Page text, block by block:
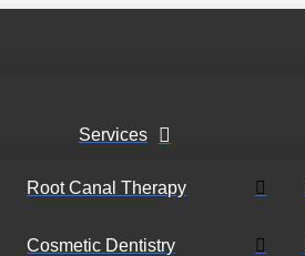
Services
Root Canal Therapy
Cosmetic Dentistry